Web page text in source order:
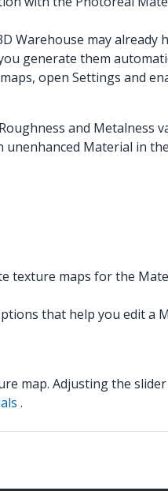
Warehouse may
generate them
open Settings and
and Metalness
Material in
texture maps for the
that help you edit
map. Adjusting the
.